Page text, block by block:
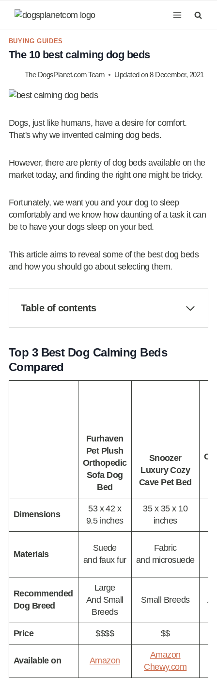
BUYING GUIDES
The 10 best calming dog beds
The DogsPlanet.com Team Updated on8 December, 2021
Dogs, just like humans, have a desire for comfort.
That's why we invented calming dog beds.
However, there are plenty of dog beds available on the
market today, and finding the right one might be tricky.
Fortunately, we want you and your dog to sleep
comfortably and we know how daunting of a task it can
be to have your dogs sleep on your bed.
This article aims to reveal some of the best dog beds
and how you should go about selecting them.
Table of contents
Top 3 Best Dog Calming Beds
Compared
Furhaven
Pet Plush
Orthopedic
Sofa Dog
Bed
Snoozer
Luxury Cozy
Cave Pet Bed
Dimensions
53 x 42 x
9.5 inches
35 x 35 x 10
inches
Materials
Suede
and faux fur
Fabric
and microsuede
Recommended
Dog Breed
Large
And Small
Breeds
Small Breeds
Price $$$$ $$
Available on Amazon
Amazon
Chewy.com